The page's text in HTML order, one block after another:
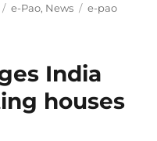
Categories
e-Pao, News Tags
e-pao
India
houses